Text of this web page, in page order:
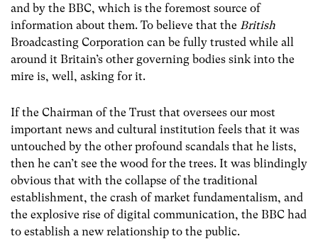
and by the BBC, which is the foremost source of
information about them. To believe that the British
Broadcasting Corporation can be fully trusted while all
around it Britain’s other governing bodies sink into the
mire is, well, asking for it.
If the Chairman of the Trust that oversees our most
important news and cultural institution feels that it was
untouched by the other profound scandals that he lists,
then he can’t see the wood for the trees. It was blindingly
obvious that with the collapse of the traditional
establishment, the crash of market fundamentalism, and
the explosive rise of digital communication, the BBC had
to establish a new relationship to the public.